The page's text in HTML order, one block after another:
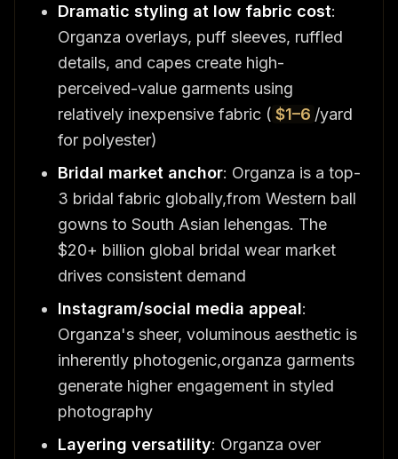
Dramatic styling at low fabric cost:
Organza overlays, puff sleeves, ruffled
details, and capes create high-
perceived-value garments using
relatively inexpensive fabric ( $1–6 /yard
for polyester)
Bridal market anchor: Organza is a top-
3 bridal fabric globally,from Western ball
gowns to South Asian lehengas. The
$20+ billion global bridal wear market
drives consistent demand
Instagram/social media appeal:
Organza's sheer, voluminous aesthetic is
inherently photogenic,organza garments
generate higher engagement in styled
photography
Layering versatility: Organza over